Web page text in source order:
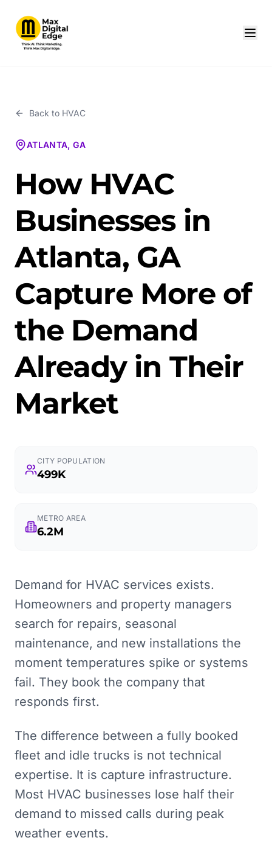
Back to HVAC
ATLANTA, GA
How HVAC
Businesses in
Atlanta, GA
Capture More of
the Demand
Already in Their
Market
CITY POPULATION
499K
METRO AREA
6.2M
Demand for HVAC services exists.
Homeowners and property managers
search for repairs, seasonal
maintenance, and new installations the
moment temperatures spike or systems
fail. They book the company that
responds first.
The difference between a fully booked
fleet and idle trucks is not technical
expertise. It is capture infrastructure.
Most HVAC businesses lose half their
demand to missed calls during peak
weather events.